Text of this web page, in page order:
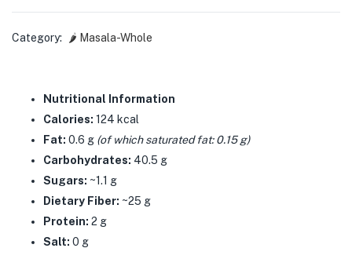
Category: 🌶️ Masala-Whole
Nutritional Information
Calories: 124 kcal
Fat: 0.6 g (of which saturated fat: 0.15 g)
Carbohydrates: 40.5 g
Sugars: ~1.1 g
Dietary Fiber: ~25 g
Protein: 2 g
Salt: 0 g